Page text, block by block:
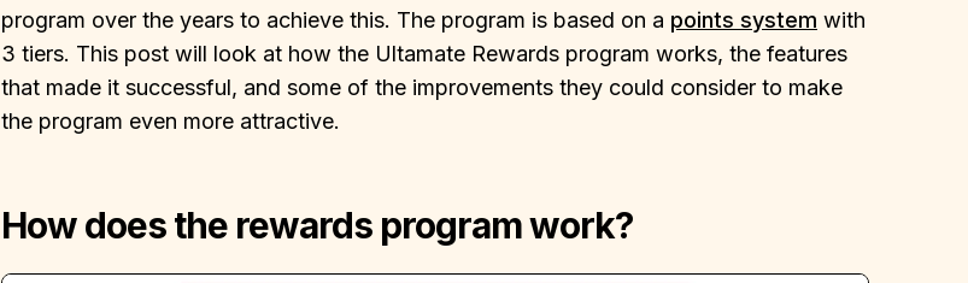
program over the years to achieve this. The program is based on a points system with
3 tiers. This post will look at how the Ultamate Rewards program works, the features
that made it successful, and some of the improvements they could consider to make
the program even more attractive.
How does the rewards program work?